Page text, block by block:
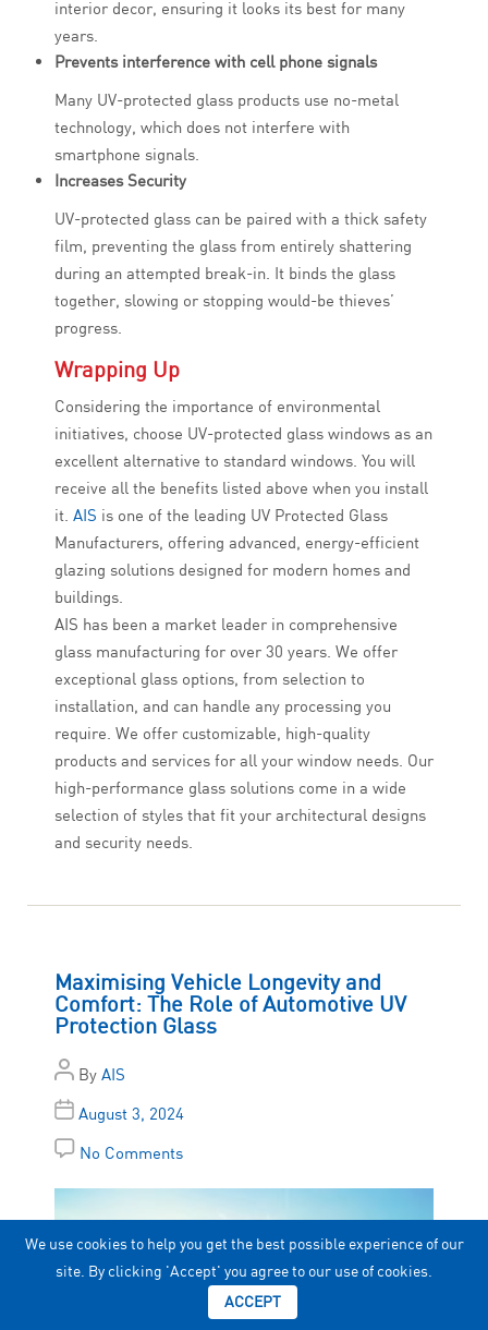
interior decor, ensuring it looks its best for many
years.
Prevents interference with cell phone signals
Many UV-protected glass products use no-metal
technology, which does not interfere with
smartphone signals.
Increases Security
UV-protected glass can be paired with a thick safety
film, preventing the glass from entirely shattering
during an attempted break-in. It binds the glass
together, slowing or stopping would-be thieves’
progress.
Wrapping Up
Considering the importance of environmental
initiatives, choose UV-protected glass windows as an
excellent alternative to standard windows. You will
receive all the benefits listed above when you install
it. AIS is one of the leading UV Protected Glass
Manufacturers, offering advanced, energy-efficient
glazing solutions designed for modern homes and
buildings.
AIS has been a market leader in comprehensive
glass manufacturing for over 30 years. We offer
exceptional glass options, from selection to
installation, and can handle any processing you
require. We offer customizable, high-quality
products and services for all your window needs. Our
high-performance glass solutions come in a wide
selection of styles that fit your architectural designs
and security needs.
Maximising Vehicle Longevity and
Comfort: The Role of Automotive UV
Protection Glass
By AIS
August 3, 2024
No Comments
We use cookies to help you get the best possible experience of our
site. By clicking 'Accept' you agree to our use of cookies.
ACCEPT